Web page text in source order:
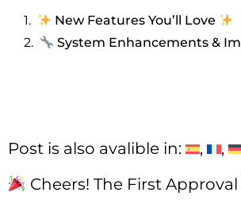
New Features You’ll Love
System Enhancements &
Post is also avalible in:
Cheers! The First